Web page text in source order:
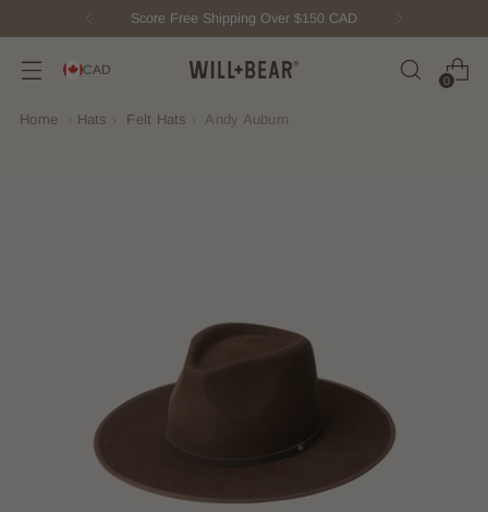
Score Free Shipping Over $150 CAD
CAD
0
Home Hats Felt Hats Andy Auburn